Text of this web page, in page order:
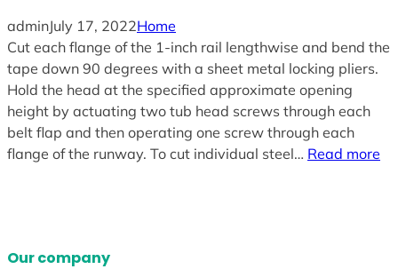
adminJuly 17, 2022Home
Cut each flange of the 1-inch rail lengthwise and bend the
tape down 90 degrees with a sheet metal locking pliers.
Hold the head at the specified approximate opening
height by actuating two tub head screws through each
belt flap and then operating one screw through each
flange of the runway. To cut individual steel… Read more
Our company